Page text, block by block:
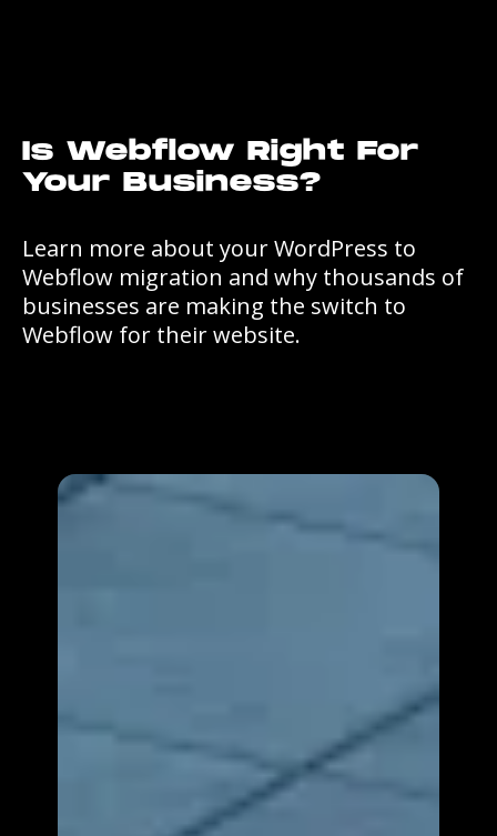
Is Webflow Right For
Your Business?
Learn more about your WordPress to
Webflow migration and why thousands of
businesses are making the switch to
Webflow for their website.